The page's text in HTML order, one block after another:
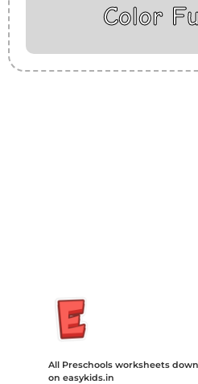
Color
All Preschools worksheets
on easykids.in